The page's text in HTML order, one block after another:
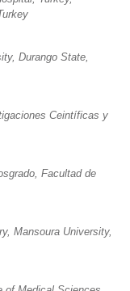
Durango State,
Ceintíficas y
Facultad de
Mansoura University,